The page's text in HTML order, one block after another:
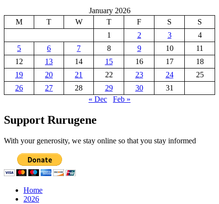
January 2026
M
T W T F S
S
1
2 3
4
5
6 7 8 9 10
11
12
13 14 15 16 17
18
19
20 21 22 23 24
25
26
27 28 29 30
31
« Dec
Feb »
Support Rurugene
With your generosity, we stay online so that you stay informed
Home
2026